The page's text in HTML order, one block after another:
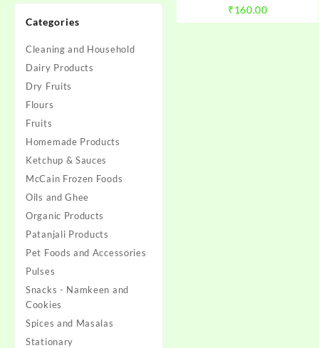
through
Categories
Cleaning and Household
Dairy Products
Dry Fruits
Flours
Fruits
Homemade Products
Ketchup & Sauces
McCain Frozen Foods
Oils and Ghee
Organic Products
Patanjali Products
Pet Foods and Accessories
Pulses
Snacks - Namkeen and
Cookies
Spices and Masalas
Stationary
₹160.00